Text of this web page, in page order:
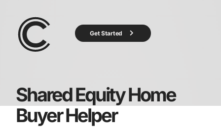
Get Started
Shared Equity Home
Buyer Helper